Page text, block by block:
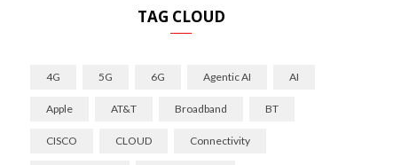
TAG CLOUD
4G 5G 6G Agentic AI AI
Apple AT&T Broadband BT
CISCO CLOUD Connectivity